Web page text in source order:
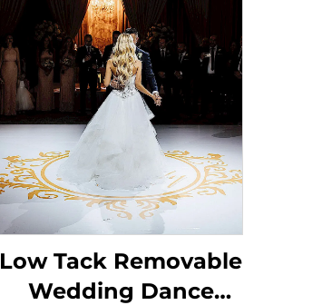
Low Tack Removable
Wedding Dance